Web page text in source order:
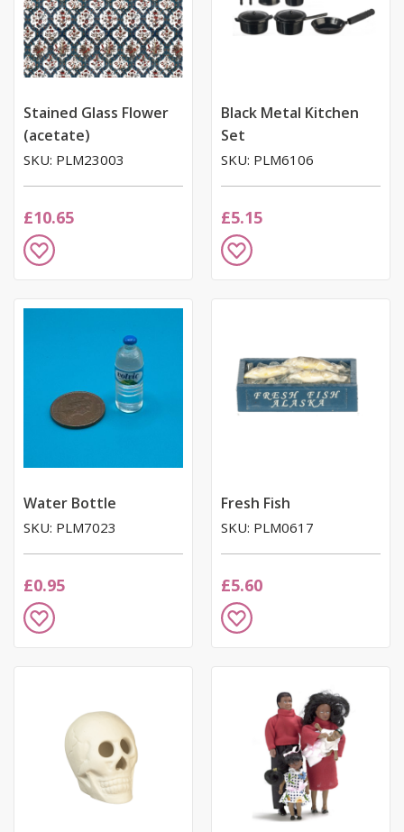
Stained Glass Flower
(acetate)
SKU: PLM23003
£10.65
Add
to
List
Black Metal Kitchen
Set
SKU: PLM6106
£5.15
Add
to
Water Bottle
SKU: PLM7023
£0.95
Add
to
Fresh Fish
SKU: PLM0617
£5.60
Add
to